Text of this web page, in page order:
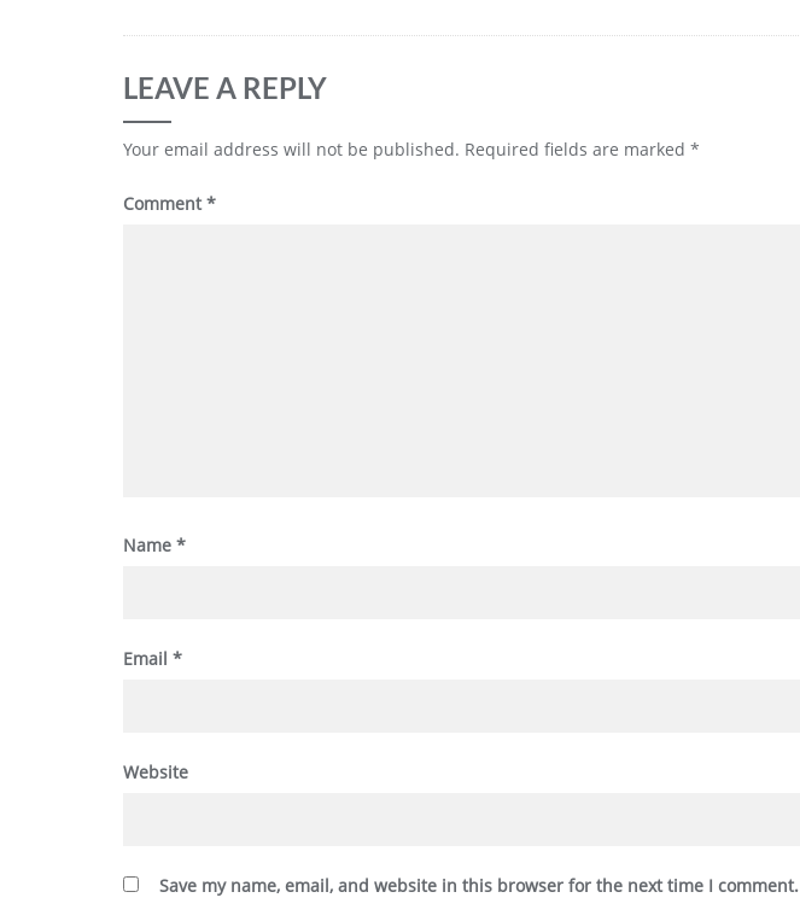
LEAVE A REPLY
Your email address will not be published. Required fields are marked *
Comment*
Name *
Email *
Website
Save my name, email, and website in this browser for the next time I comment.